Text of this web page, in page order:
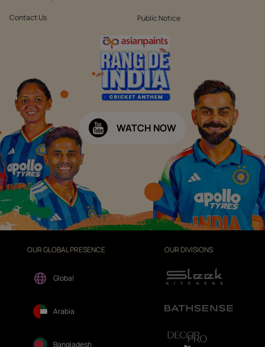
Contact Us Public Notice
WATCH NOW
OUR GLOBAL PRESENCE
Global
Arabia
Bangladesh
OUR DIVISIONS